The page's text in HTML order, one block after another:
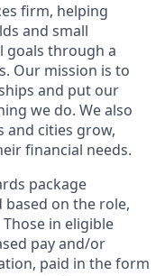
firm, helping
and small
goals through a
Our mission is to
and put our
we do. We also
and cities grow,
financial needs.
package
on the role,
in eligible
pay and/or
paid in the form